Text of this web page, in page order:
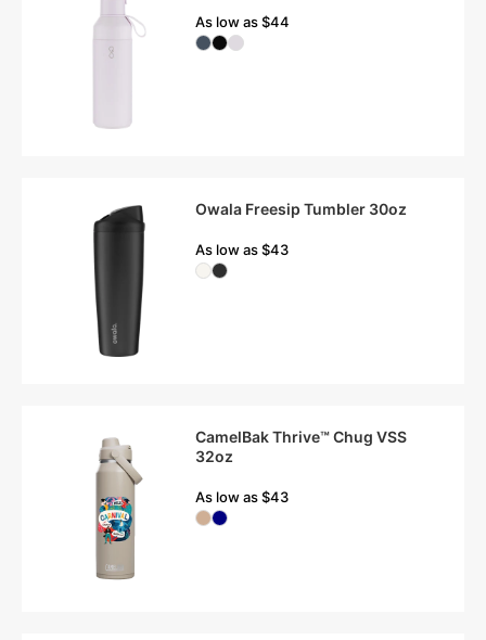
As low as $44
Owala Freesip Tumbler 30oz
As low as $43
CamelBak Thrive™ Chug VSS
32oz
As low as $43